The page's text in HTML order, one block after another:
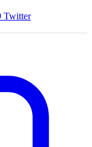
Twitter